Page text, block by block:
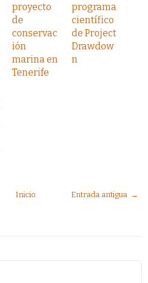
proyecto
de
conservac
ión
marina en
Tenerife
programa
científico
de Project
Drawdow
n
Entrada antigua →
Inicio